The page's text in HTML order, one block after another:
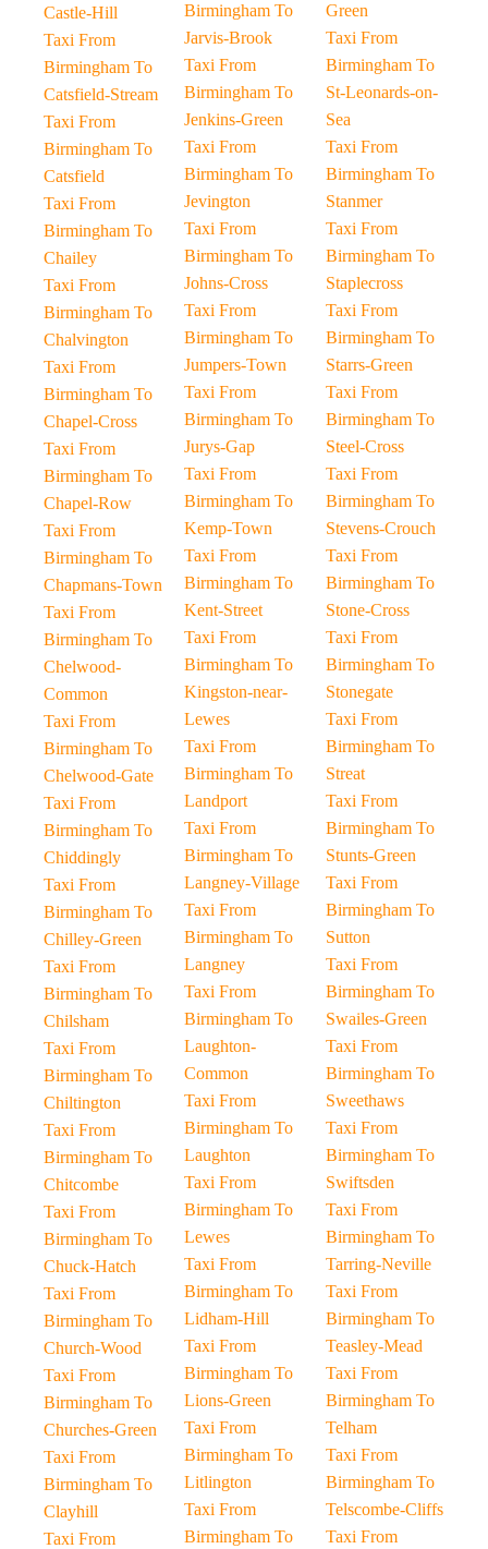
Castle-Hill
Taxi From
Birmingham To
Catsfield-Stream
Taxi From
Birmingham To
Catsfield
Taxi From
Birmingham To
Chailey
Taxi From
Birmingham To
Chalvington
Taxi From
Birmingham To
Chapel-Cross
Taxi From
Birmingham To
Chapel-Row
Taxi From
Birmingham To
Chapmans-Town
Taxi From
Birmingham To
Chelwood-
Common
Taxi From
Birmingham To
Chelwood-Gate
Taxi From
Birmingham To
Chiddingly
Taxi From
Birmingham To
Chilley-Green
Taxi From
Birmingham To
Chilsham
Taxi From
Birmingham To
Chiltington
Taxi From
Birmingham To
Chitcombe
Taxi From
Birmingham To
Chuck-Hatch
Taxi From
Birmingham To
Church-Wood
Taxi From
Birmingham To
Churches-Green
Taxi From
Birmingham To
Clayhill
Taxi From
Birmingham To
Jarvis-Brook
Taxi From
Birmingham To
Jenkins-Green
Taxi From
Birmingham To
Jevington
Taxi From
Birmingham To
Johns-Cross
Taxi From
Birmingham To
Jumpers-Town
Taxi From
Birmingham To
Jurys-Gap
Taxi From
Birmingham To
Kemp-Town
Taxi From
Birmingham To
Kent-Street
Taxi From
Birmingham To
Kingston-near-
Lewes
Taxi From
Birmingham To
Landport
Taxi From
Birmingham To
Langney-Village
Taxi From
Birmingham To
Langney
Taxi From
Birmingham To
Laughton-
Common
Taxi From
Birmingham To
Laughton
Taxi From
Birmingham To
Lewes
Taxi From
Birmingham To
Lidham-Hill
Taxi From
Birmingham To
Lions-Green
Taxi From
Birmingham To
Litlington
Taxi From
Birmingham To
Green
Taxi From
Birmingham To
St-Leonards-on-
Sea
Taxi From
Birmingham To
Stanmer
Taxi From
Birmingham To
Staplecross
Taxi From
Birmingham To
Starrs-Green
Taxi From
Birmingham To
Steel-Cross
Taxi From
Birmingham To
Stevens-Crouch
Taxi From
Birmingham To
Stone-Cross
Taxi From
Birmingham To
Stonegate
Taxi From
Birmingham To
Streat
Taxi From
Birmingham To
Stunts-Green
Taxi From
Birmingham To
Sutton
Taxi From
Birmingham To
Swailes-Green
Taxi From
Birmingham To
Sweethaws
Taxi From
Birmingham To
Swiftsden
Taxi From
Birmingham To
Tarring-Neville
Taxi From
Birmingham To
Teasley-Mead
Taxi From
Birmingham To
Telham
Taxi From
Birmingham To
Telscombe-Cliffs
Taxi From